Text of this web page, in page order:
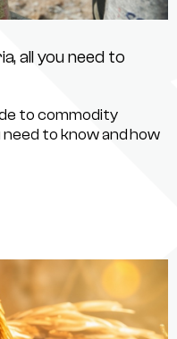
all you need to
to commodity
need to know and how